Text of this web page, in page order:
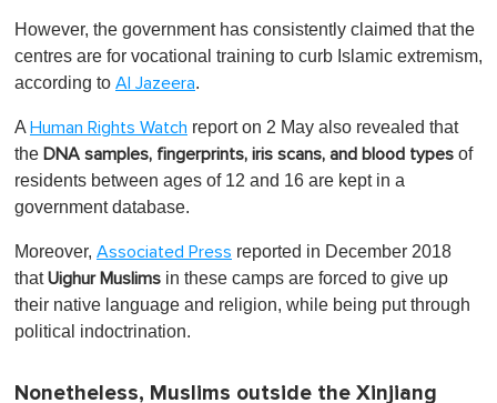
However, the government has consistently claimed that the
centres are for vocational training to curb Islamic extremism,
according to Al Jazeera.
A Human Rights Watch report on 2 May also revealed that
the DNA samples, fingerprints, iris scans, and blood types of
residents between ages of 12 and 16 are kept in a
government database.
Moreover, Associated Press reported in December 2018
thatUighur Muslims in these camps are forced to give up
their native language and religion, while being put through
political indoctrination.
Nonetheless, Muslims outside the Xinjiang